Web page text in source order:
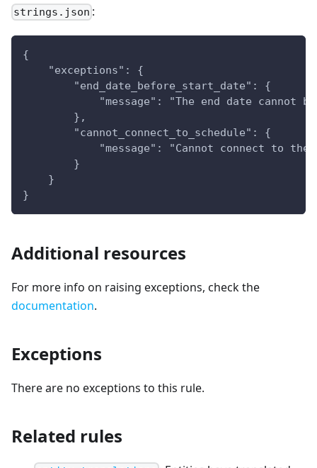
strings.json :
{
    "exceptions": {
        "end_date_before_start_date": {
"message": "The end date cannot
        },
        "cannot_connect_to_schedule": {
"message": "Cannot connect to the
        }
    }
}
Additional resources
For more info on raising exceptions, check the
documentation.
Exceptions
There are no exceptions to this rule.
Related rules